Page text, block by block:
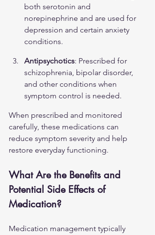
both serotonin and
norepinephrine and are used for
depression and certain anxiety
conditions.
Antipsychotics: Prescribed for
schizophrenia, bipolar disorder,
and other conditions when
symptom control is needed.
When prescribed and monitored
carefully, these medications can
reduce symptom severity and help
restore everyday functioning.
What Are the Benefits and
Potential Side Effects of
Medication?
Medication management typically